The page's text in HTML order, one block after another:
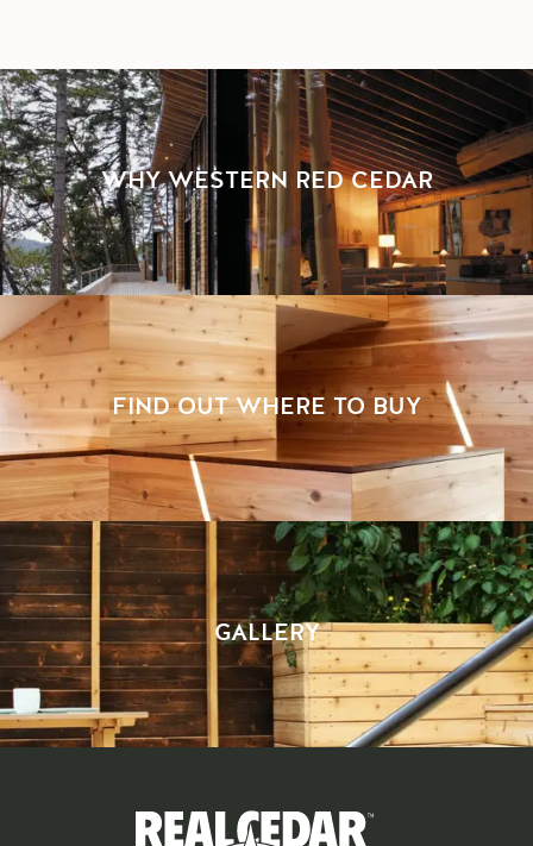
WHY WESTERN RED CEDAR
FIND OUT WHERE TO BUY
GALLERY